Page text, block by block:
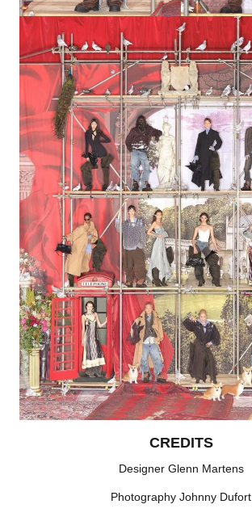
CREDITS
Designer Glenn Martens
Photography Johnny Dufort